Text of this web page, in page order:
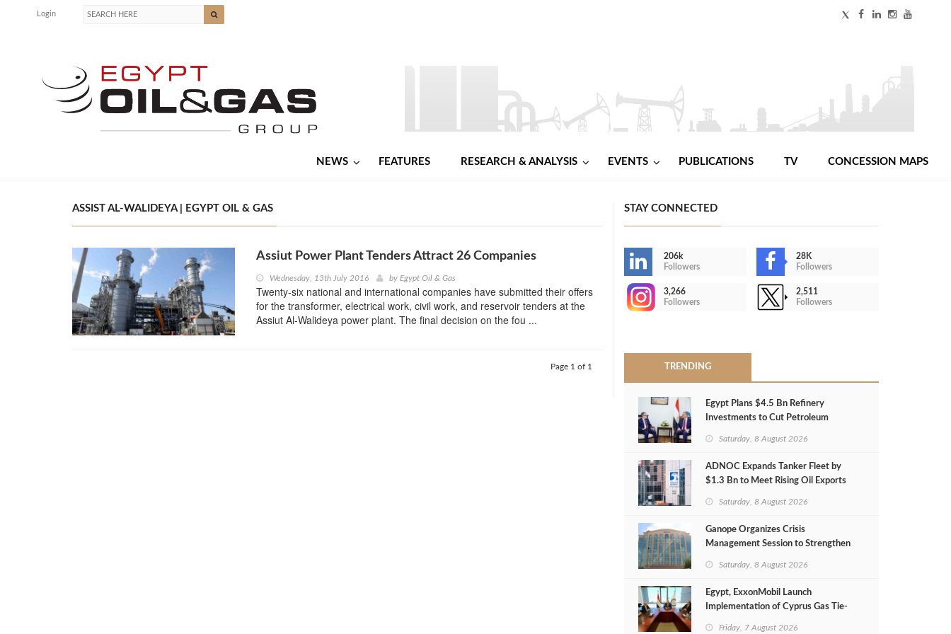
Login
NEWS FEATURES RESEARCH & ANALYSIS EVENTS PUBLICATIONS TV CONCESSION MAPS
ASSIST AL-WALIDEYA | EGYPT OIL & GAS
Assiut Power Plant Tenders Attract 26 Companies
Wednesday, 13th July 2016 by Egypt Oil & Gas
Twenty-six national and international companies have submitted their offers
for the transformer, electrical work, civil work, and reservoir tenders at the
Assiut Al-Walideya power plant. The final decision on the fou ...
Page 1 of 1
STAY CONNECTED
206k
Followers
28K
Followers
3,266
Followers
2,511
Followers
TRENDING
Egypt Plans $4.5 Bn Refinery
Investments to Cut Petroleum
Saturday, 8 August 2026
ADNOC Expands Tanker Fleet by
$1.3 Bn to Meet Rising Oil Exports
Saturday, 8 August 2026
Ganope Organizes Crisis
Management Session to Strengthen
Saturday, 8 August 2026
Egypt, ExxonMobil Launch
Implementation of Cyprus Gas Tie-
Friday, 7 August 2026